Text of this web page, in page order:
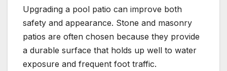
Upgrading a pool patio can improve both
safety and appearance. Stone and masonry
patios are often chosen because they provide
a durable surface that holds up well to water
exposure and frequent foot traffic.